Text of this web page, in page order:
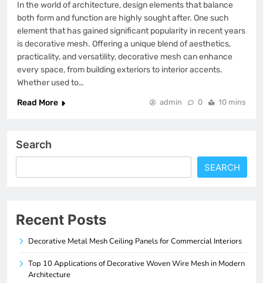
In the world of architecture, design elements that balance
both form and function are highly sought after. One such
element that has gained significant popularity in recent years
is decorative mesh. Offering a unique blend of aesthetics,
practicality, and versatility, decorative mesh can enhance
every space, from building exteriors to interior accents.
Whether used to…
Read More
admin 0 10 mins
Search
SEARCH
Recent Posts
Decorative Metal Mesh Ceiling Panels for Commercial Interiors
Top 10 Applications of Decorative Woven Wire Mesh in Modern
Architecture